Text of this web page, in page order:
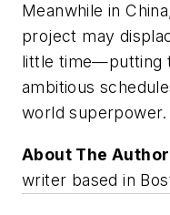
Meanwhile in
project may
little time—putting
ambitious
world superpower.
About The
writer based in